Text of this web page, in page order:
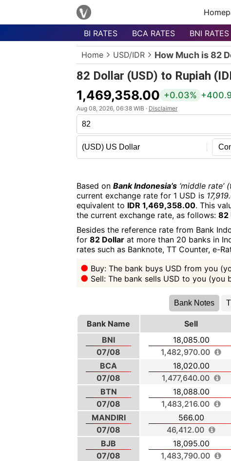
Menu
BI RATES BCA RATES BNI RATES
Home USD/IDR How Much is 82
82 Dollar (USD) to Rupiah
1,469,358.00 +0.03%
Aug 08, 2026, 06:38 WIB · Disclaimer
Based on Bank Indonesia’s ‘middle
current exchange rate for 1 USD is
equivalent to IDR 1,469,358.00. This
the current exchange rate, as follows: 82
Besides the reference rate from Bank
for 82 Dollar at more than 20 banks in
rates such as Banknote, TT Counter, e-
Buy: The bank buys USD from you
Sell: The bank sells USD to you (you
Bank Notes
Bank Name Sell
BNI
07/08
18,085.00
1,482,970.00
BCA
07/08
18,020.00
1,477,640.00
BTN
07/08
18,088.00
1,483,216.00
MANDIRI
07/08
566.00
46,412.00
BJB
07/08
18,095.00
1,483,790.00